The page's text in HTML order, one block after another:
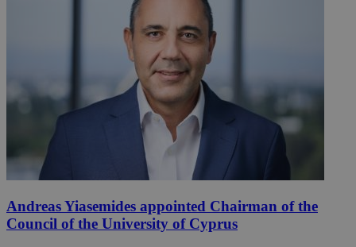
Andreas Yiasemides appointed Chairman of the
Council of the University of Cyprus